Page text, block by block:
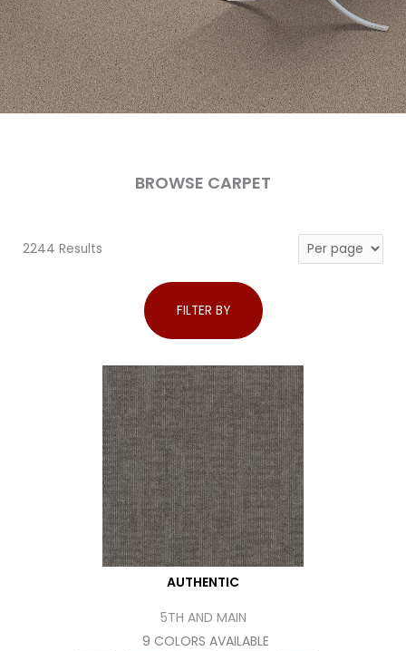
BROWSE CARPET
2244 Results
FILTER BY
AUTHENTIC
5TH AND MAIN
9 COLORS AVAILABLE